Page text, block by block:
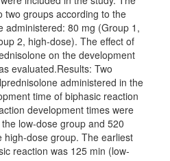
two groups according to the
administered: 80 mg (Group 1,
2, high-dose). The effect of
on the development
evaluated.Results: Two
administered in the
time of biphasic reaction
development times were
low-dose group and 520
high-dose group. The earliest
reaction was 125 min (low-